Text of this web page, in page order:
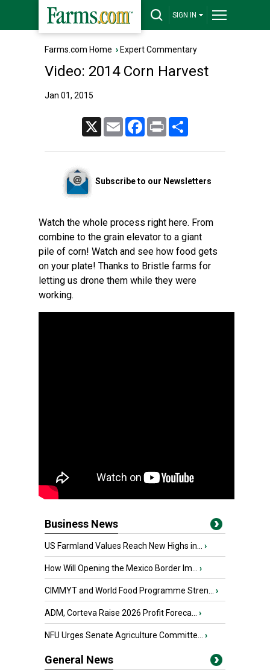
SIGN IN
Farms.com Home › Expert Commentary
Video: 2014 Corn Harvest
Jan 01, 2015
Email FacebookPrint
Subscribe to our Newsletters
Watch the whole process right here. From
combine to the grain elevator to a giant
pile of corn! Watch and see how food gets
on your plate! Thanks to Bristle farms for
letting us drone them while they were
working.
Business News
US Farmland Values Reach New Highs in... ›
How Will Opening the Mexico Border Im... ›
CIMMYT and World Food Programme Stren... ›
ADM, Corteva Raise 2026 Profit Foreca... ›
NFU Urges Senate Agriculture Committe... ›
General News